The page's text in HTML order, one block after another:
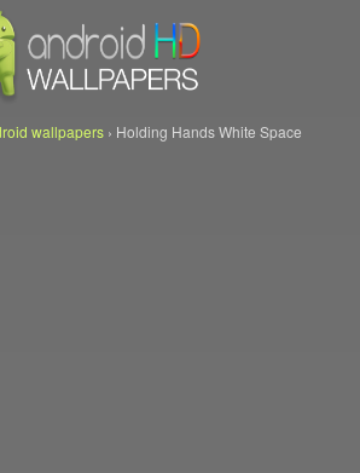
wallpapers› Holding Hands White Space